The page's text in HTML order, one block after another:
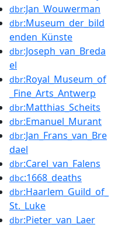
dbr:Jan_Wouwerman
dbr:Museum_der_bild
enden_Künste
dbr:Joseph_van_Breda
el
dbr:Royal_Museum_of
_Fine_Arts_Antwerp
dbr:Matthias_Scheits
dbr:Emanuel_Murant
dbr:Jan_Frans_van_Bre
dael
dbr:Carel_van_Falens
dbc:1668_deaths
dbr:Haarlem_Guild_of_
St._Luke
dbr:Pieter_van_Laer